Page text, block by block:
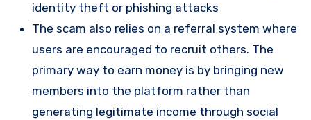
identity theft or phishing attacks
The scam also relies on a referral system where
users are encouraged to recruit others. The
primary way to earn money is by bringing new
members into the platform rather than
generating legitimate income through social